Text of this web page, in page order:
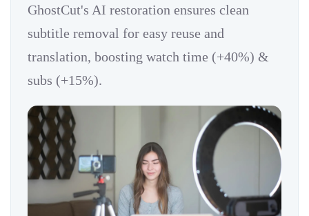
GhostCut's AI restoration ensures clean
subtitle removal for easy reuse and
translation, boosting watch time (+40%) &
subs (+15%).